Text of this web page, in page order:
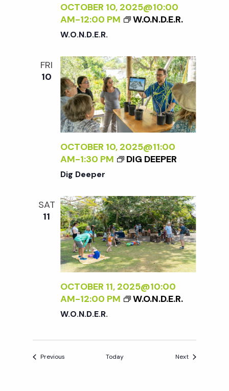
OCTOBER 10, 2025@10:00
AM-12:00 PM W.O.N.D.E.R.
W.O.N.D.E.R.
FRI
10
OCTOBER 10, 2025@11:00
AM-1:30 PM DIG DEEPER
Dig Deeper
SAT
11
OCTOBER 11, 2025@10:00
AM-12:00 PM W.O.N.D.E.R.
W.O.N.D.E.R.
Previous Today NextEvents